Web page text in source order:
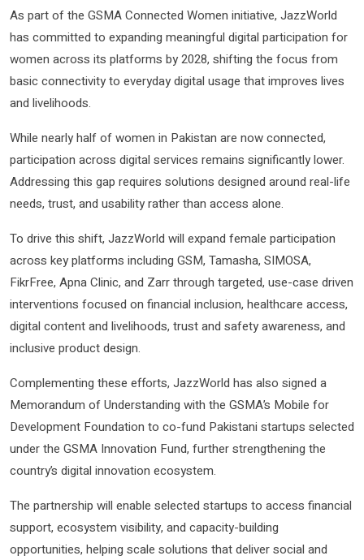
As part of the GSMA Connected Women initiative, JazzWorld
has committed to expanding meaningful digital participation for
women across its platforms by 2028, shifting the focus from
basic connectivity to everyday digital usage that improves lives
and livelihoods.
While nearly half of women in Pakistan are now connected,
participation across digital services remains significantly lower.
Addressing this gap requires solutions designed around real-life
needs, trust, and usability rather than access alone.
To drive this shift, JazzWorld will expand female participation
across key platforms including GSM, Tamasha, SIMOSA,
FikrFree, Apna Clinic, and Zarr through targeted, use-case driven
interventions focused on financial inclusion, healthcare access,
digital content and livelihoods, trust and safety awareness, and
inclusive product design.
Complementing these efforts, JazzWorld has also signed a
Memorandum of Understanding with the GSMA’s Mobile for
Development Foundation to co-fund Pakistani startups selected
under the GSMA Innovation Fund, further strengthening the
country’s digital innovation ecosystem.
The partnership will enable selected startups to access financial
support, ecosystem visibility, and capacity-building
opportunities, helping scale solutions that deliver social and